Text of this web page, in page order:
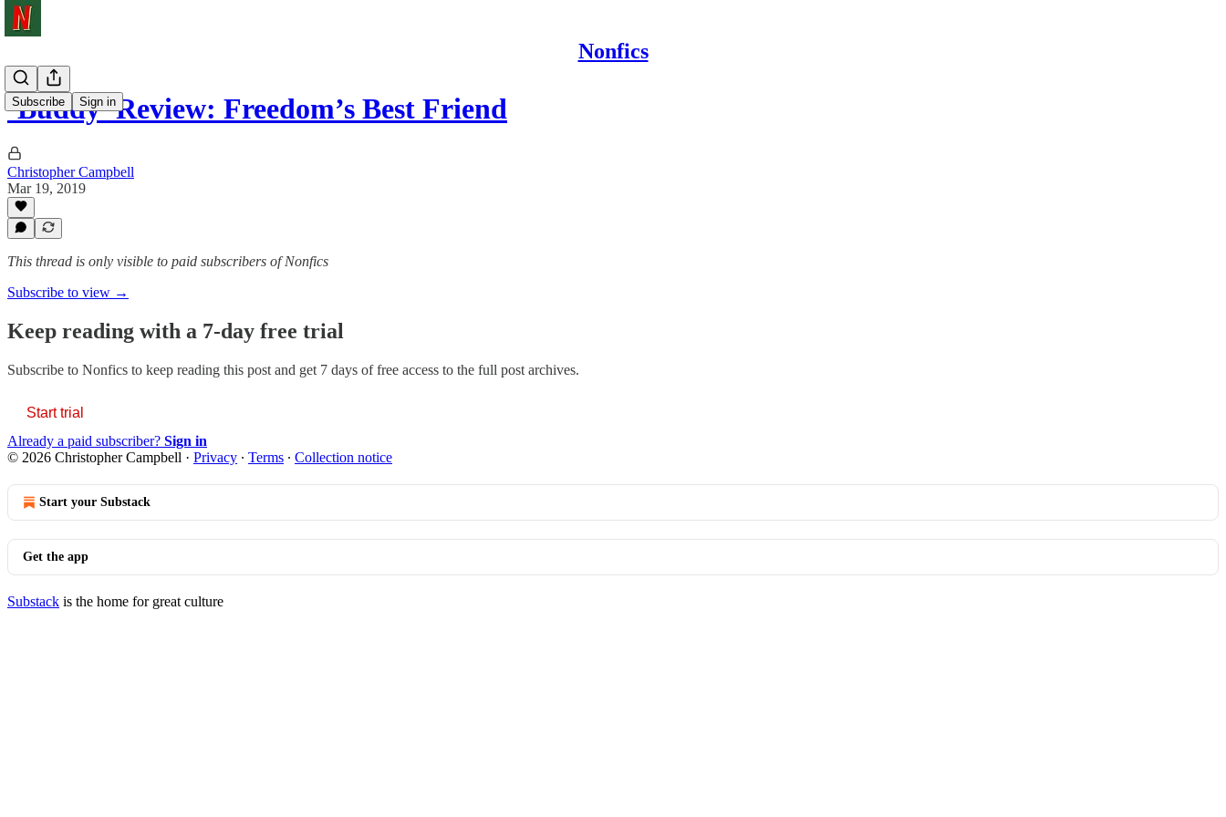
Nonfics
Subscribe Sign in
‘Buddy’ Review: Freedom’s Best Friend
Christopher Campbell
Mar 19, 2019
This thread is only visible to paid subscribers of Nonfics
Subscribe to view →
Keep reading with a 7-day free trial
Subscribe to Nonfics to keep reading this post and get 7 days of free access to the full post archives.
Start trial
Already a paid subscriber? Sign in
© 2026 Christopher Campbell · Privacy ∙ Terms ∙ Collection notice
Start your Substack
Get the app
Substack is the home for great culture